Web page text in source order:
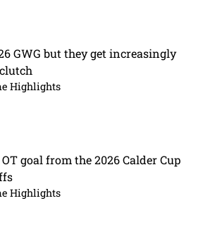
GWG but they get increasingly
Highlights
goal from the 2026 Calder Cup
Highlights